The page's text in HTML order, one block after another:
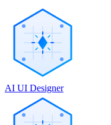
AI UI Designer